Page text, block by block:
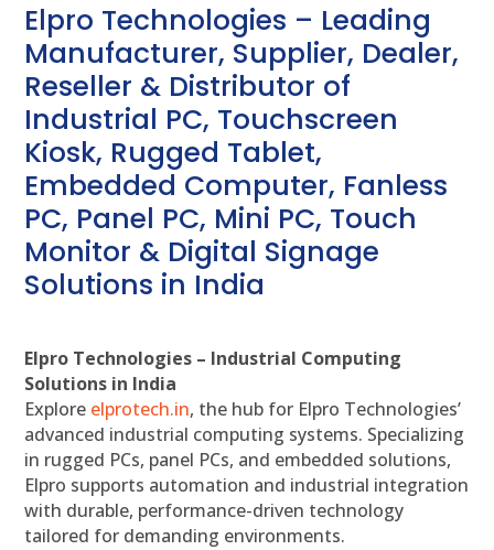
Elpro Technologies – Leading
Manufacturer, Supplier, Dealer,
Reseller & Distributor of
Industrial PC, Touchscreen
Kiosk, Rugged Tablet,
Embedded Computer, Fanless
PC, Panel PC, Mini PC, Touch
Monitor & Digital Signage
Solutions in India
Elpro Technologies – Industrial Computing
Solutions in India
Explore elprotech.in, the hub for Elpro Technologies’
advanced industrial computing systems. Specializing
in rugged PCs, panel PCs, and embedded solutions,
Elpro supports automation and industrial integration
with durable, performance-driven technology
tailored for demanding environments.